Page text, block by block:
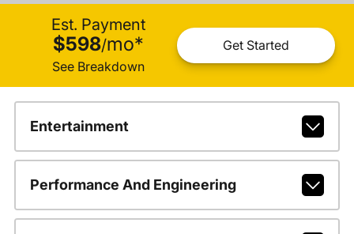
Est. Payment
$598/mo*
See Breakdown
Get Started
Entertainment
Performance And Engineering